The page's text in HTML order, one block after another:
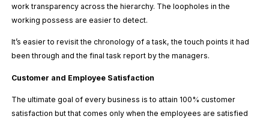
work transparency across the hierarchy. The loopholes in the
working possess are easier to detect.
It’s easier to revisit the chronology of a task, the touch points it had
been through and the final task report by the managers.
Customer and Employee Satisfaction
The ultimate goal of every business is to attain 100% customer
satisfaction but that comes only when the employees are satisfied